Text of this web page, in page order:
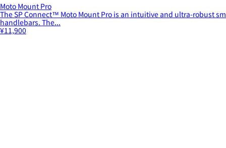
Moto Mount Pro
The SP Connect™ Moto Mount Pro is an intuitive and ultra-robust
handlebars. The...
¥11,900